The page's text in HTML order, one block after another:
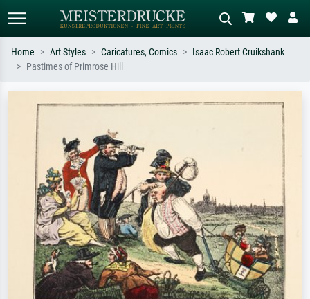
Search by artist, work title or style –
e.g. Monet, Starry Night,
Impressionism, Hokusai wave, nude.
Describe the scene – e.g. green
meadow, abstract with lots of red, dark
oil painting, standing nude next to a
Home Art Styles Caricatures, Comics
Isaac Robert Cruikshank
Pastimes of Primrose Hill